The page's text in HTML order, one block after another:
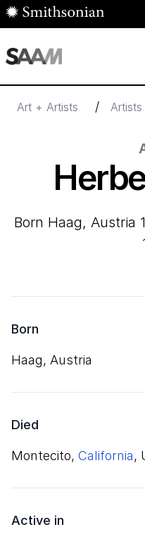
Skip to main content
Art + Artists / Artists
born Haag, Austria 1900-died Montecito, CA
Born
Haag, Austria
Died
Montecito, California,
Active in